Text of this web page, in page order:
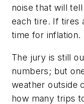
noise that will
each tire. If tires
time for inflation.
The jury is still
numbers; but
weather outside
how many trips